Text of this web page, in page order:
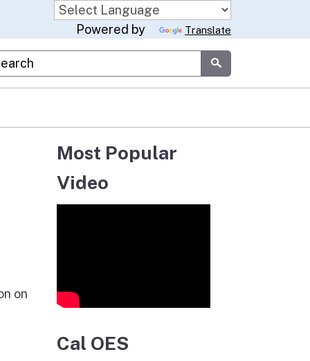
Powered by Translate
Google Search
Submit
on
Most Popular
Video
Cal OES